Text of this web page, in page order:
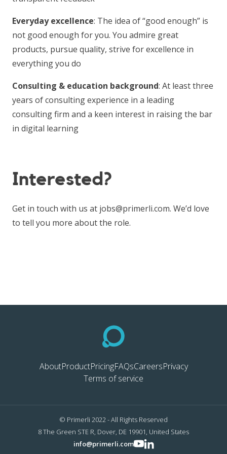
Everyday excellence: The idea of “good enough” is
not good enough for you. You admire great
products, pursue quality, strive for excellence in
everything you do
Consulting & education background: At least three
years of consulting experience in a leading
consulting firm and a keen interest in raising the bar
in digital learning
Interested?
Get in touch with us at jobs@primerli.com. We’d love
to tell you more about the role.
AboutProductPricingFAQsCareersPrivacy
Terms of service
© Primerli 2022 - All Rights Reserved
8 The Green STE R, Dover, DE 19901, United States
info@primerli.com